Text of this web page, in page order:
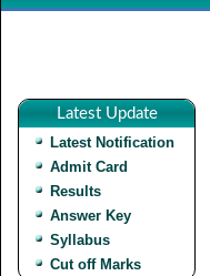
Latest Update
Latest Notification
Admit Card
Results
Answer Key
Syllabus
Cut off Marks